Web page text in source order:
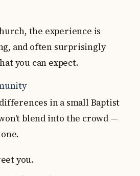
the experience is
and often surprisingly
you can expect.
in a small Baptist
blend into the crowd —
you.